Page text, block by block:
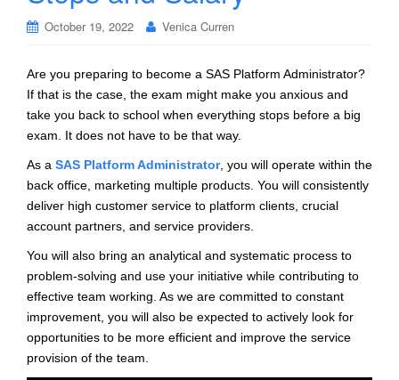
October 19, 2022 Venica Curren
Are you preparing to become a SAS Platform Administrator?
If that is the case, the exam might make you anxious and
take you back to school when everything stops before a big
exam. It does not have to be that way.
As a SAS Platform Administrator, you will operate within the
back office, marketing multiple products. You will consistently
deliver high customer service to platform clients, crucial
account partners, and service providers.
You will also bring an analytical and systematic process to
problem-solving and use your initiative while contributing to
effective team working. As we are committed to constant
improvement, you will also be expected to actively look for
opportunities to be more efficient and improve the service
provision of the team.